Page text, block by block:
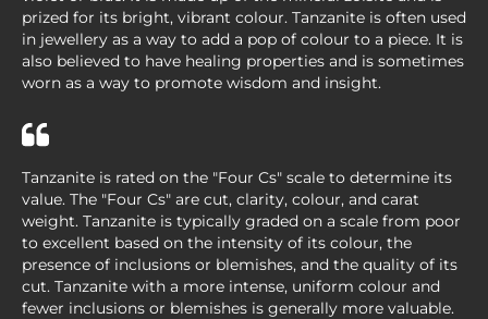
prized for its bright, vibrant colour. Tanzanite is often used
in jewellery as a way to add a pop of colour to a piece. It is
also believed to have healing properties and is sometimes
worn as a way to promote wisdom and insight.
Tanzanite is rated on the "Four Cs" scale to determine its
value. The "Four Cs" are cut, clarity, colour, and carat
weight. Tanzanite is typically graded on a scale from poor
to excellent based on the intensity of its colour, the
presence of inclusions or blemishes, and the quality of its
cut. Tanzanite with a more intense, uniform colour and
fewer inclusions or blemishes is generally more valuable.